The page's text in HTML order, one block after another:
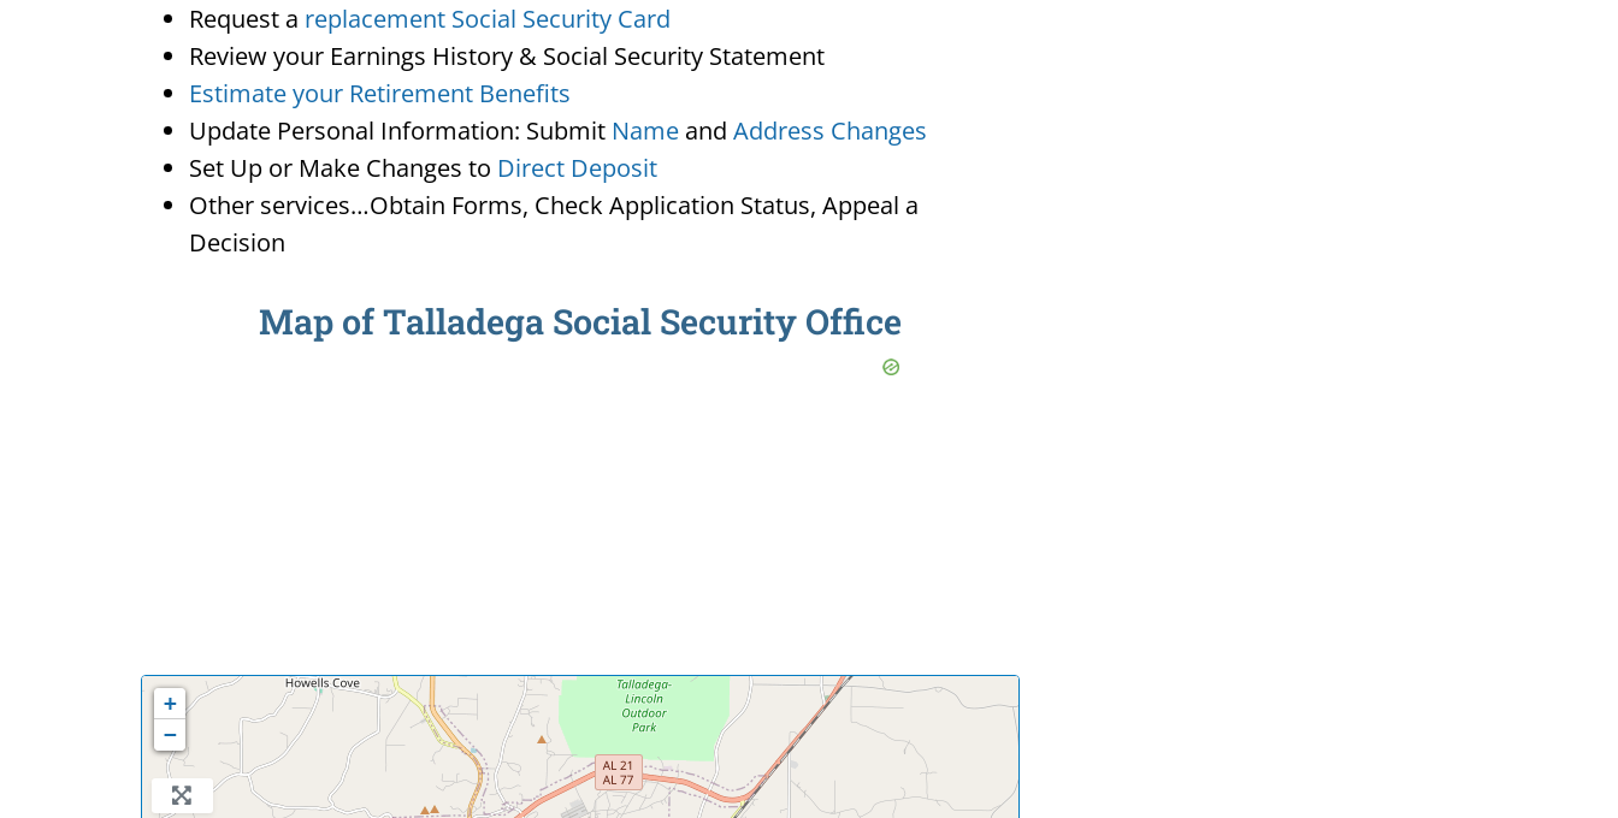
Request a replacement Social Security Card
Review your Earnings History & Social Security Statement
Estimate your Retirement Benefits
Update Personal Information: Submit Name and Address Changes
Set Up or Make Changes to Direct Deposit
Other services…Obtain Forms, Check Application Status, Appeal a
Decision
Map of Talladega Social Security Office
+
−